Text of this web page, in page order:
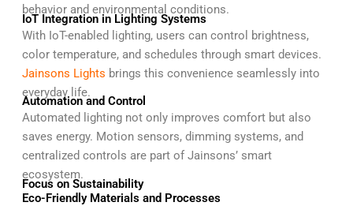
behavior and environmental conditions.
IoT Integration in Lighting Systems
With IoT-enabled lighting, users can control brightness,
color temperature, and schedules through smart devices.
Jainsons Lights brings this convenience seamlessly into
everyday life.
Automation and Control
Automated lighting not only improves comfort but also
saves energy. Motion sensors, dimming systems, and
centralized controls are part of Jainsons’ smart
ecosystem.
Focus on Sustainability
Eco-Friendly Materials and Processes